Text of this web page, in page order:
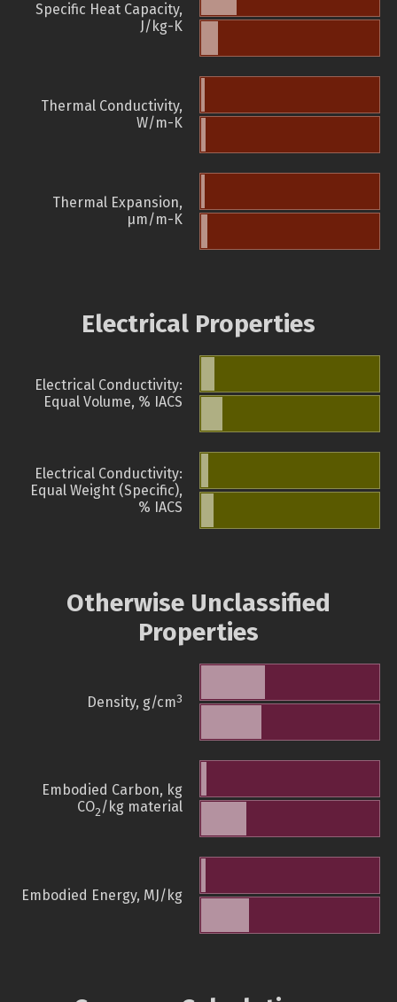
Specific Heat Capacity,
J/kg-K
Thermal Conductivity,
W/m-K
Thermal Expansion,
µm/m-K
Electrical Properties
Electrical Conductivity:
Equal Volume, % IACS
Electrical Conductivity:
Equal Weight (Specific),
% IACS
Otherwise Unclassified
Properties
Density, g/cm3
Embodied Carbon, kg
CO2/kg material
Embodied Energy, MJ/kg